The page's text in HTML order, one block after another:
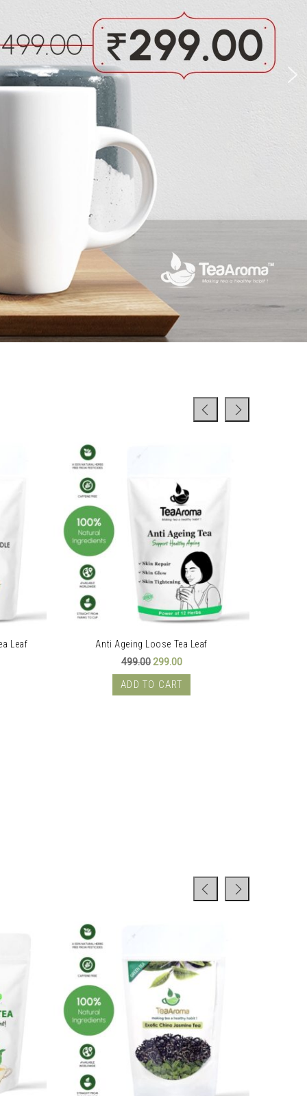
Leaf
Anti Ageing Loose Tea Leaf
499.00 Original
price
was:
₹499.00.
299.00Current
price
is:
₹299.00.
ADD TO CART